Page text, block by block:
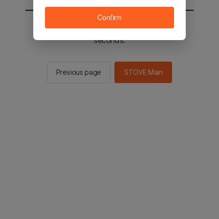
You will be sent to the STOVE main in 2
seconds.
Previous page STOVE Main
Confirm